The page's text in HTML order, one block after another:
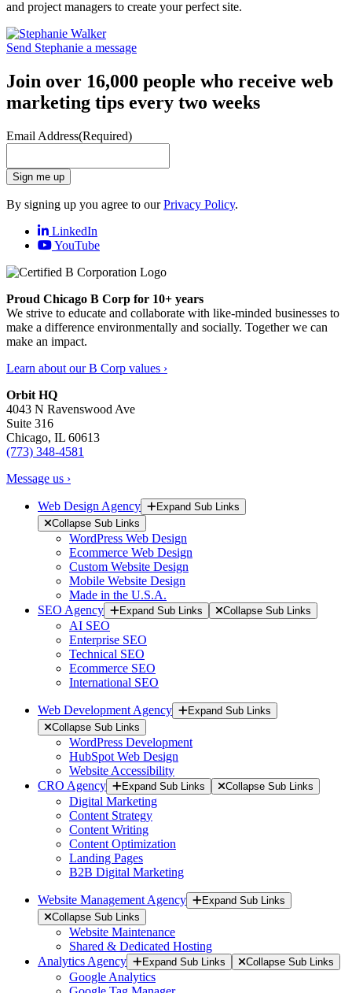
and project managers to create your perfect site.
Send Stephanie a message
Join over 16,000 people who receive web
marketing tips every two weeks
Email Address(Required)
Sign me up
By signing up you agree to ourPrivacy Policy.
LinkedIn
YouTube
Proud Chicago B Corp for 10+ years
We strive to educate and collaborate with like-minded businesses to
make a difference environmentally and socially. Together we can
make an impact.
Learn about our B Corp values ›
Orbit HQ
4043 N Ravenswood Ave
Suite 316
Chicago, IL 60613
(773) 348-4581
Message us ›
Web Design Agency
Expand Sub Links
Collapse Sub Links
WordPress Web Design
Ecommerce Web Design
Custom Website Design
Mobile Website Design
Made in the U.S.A.
SEO Agency
Expand Sub Links Collapse Sub Links
AI SEO
Enterprise SEO
Technical SEO
Ecommerce SEO
International SEO
Web Development Agency
Expand Sub Links
Collapse Sub Links
WordPress Development
HubSpot Web Design
Website Accessibility
CRO Agency
Expand Sub Links Collapse Sub Links
Digital Marketing
Content Strategy
Content Writing
Content Optimization
Landing Pages
B2B Digital Marketing
Website Management Agency
Expand Sub Links
Collapse Sub Links
Website Maintenance
Shared & Dedicated Hosting
Analytics Agency
Expand Sub Links Collapse Sub Links
Google Analytics